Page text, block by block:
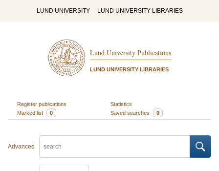
LUND UNIVERSITY LUND UNIVERSITY LIBRARIES
Lund University Publications
LUND UNIVERSITY LIBRARIES
Register publications
Statistics
Marked list
0 Saved searches 0
Advanced